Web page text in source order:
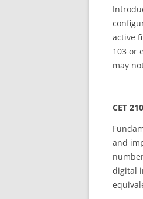
active
103 or
may
CET
and
digital